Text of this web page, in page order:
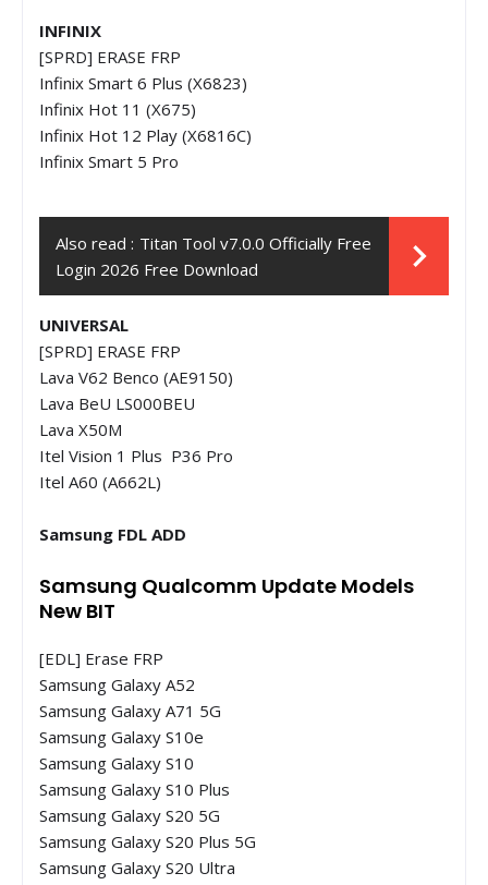
INFINIX
[SPRD] ERASE FRP
Infinix Smart 6 Plus (X6823)
Infinix Hot 11 (X675)
Infinix Hot 12 Play (X6816C)
Infinix Smart 5 Pro
Also read : Titan Tool v7.0.0 Officially Free
Login 2026 Free Download
UNIVERSAL
[SPRD] ERASE FRP
Lava V62 Benco (AE9150)
Lava BeU LS000BEU
Lava X50M
Itel Vision 1 Plus P36 Pro
Itel A60 (A662L)
Samsung FDL ADD
Samsung Qualcomm Update Models
New BIT
[EDL] Erase FRP
Samsung Galaxy A52
Samsung Galaxy A71 5G
Samsung Galaxy S10e
Samsung Galaxy S10
Samsung Galaxy S10 Plus
Samsung Galaxy S20 5G
Samsung Galaxy S20 Plus 5G
Samsung Galaxy S20 Ultra